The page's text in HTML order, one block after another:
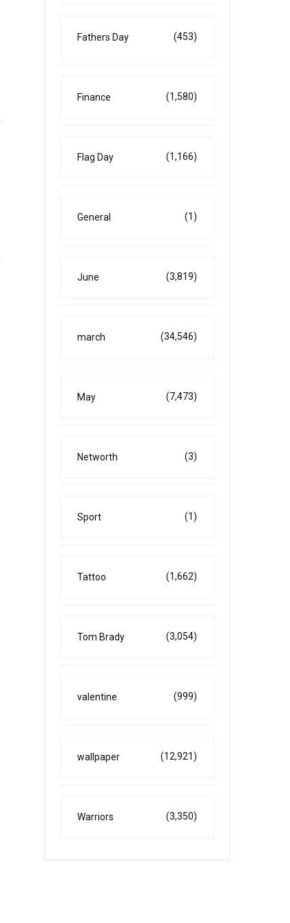
Fathers Day (453)
Finance (1,580)
Flag Day (1,166)
General (1)
June (3,819)
march (34,546)
May (7,473)
Networth (3)
Sport (1)
Tattoo (1,662)
Tom Brady (3,054)
valentine (999)
wallpaper (12,921)
Warriors (3,350)